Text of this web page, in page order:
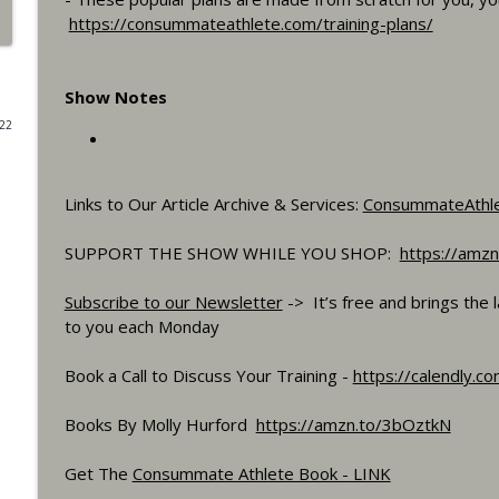
What If You Could Only Train 2.5 Hours Per Week?
Consummate Athlete Podcast
Slow Recovery in 50s, Training By Feels, Ruff
Consummate Athlete Podcast
https://consummateathlete.com/training-plans/
Show Notes
Links to Our Article Archive & Services:
SUPPORT THE SHOW WHILE YOU SHOP: https://
Subscribe to our Newsletter-> It’s free and brings the
to you each Monday
Book a Call to Discuss Your Training - https://
Books By Molly Hurford https://amzn.to/3bOztkN
Get The Consummate Athlete Book - LINK